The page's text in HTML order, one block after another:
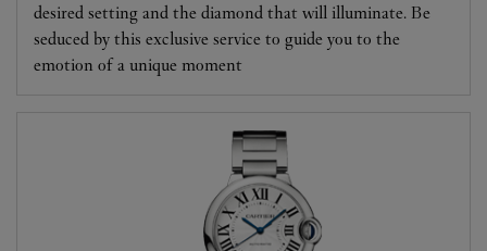
desired setting and the diamond that will illuminate. Be
seduced by this exclusive service to guide you to the
emotion of a unique moment